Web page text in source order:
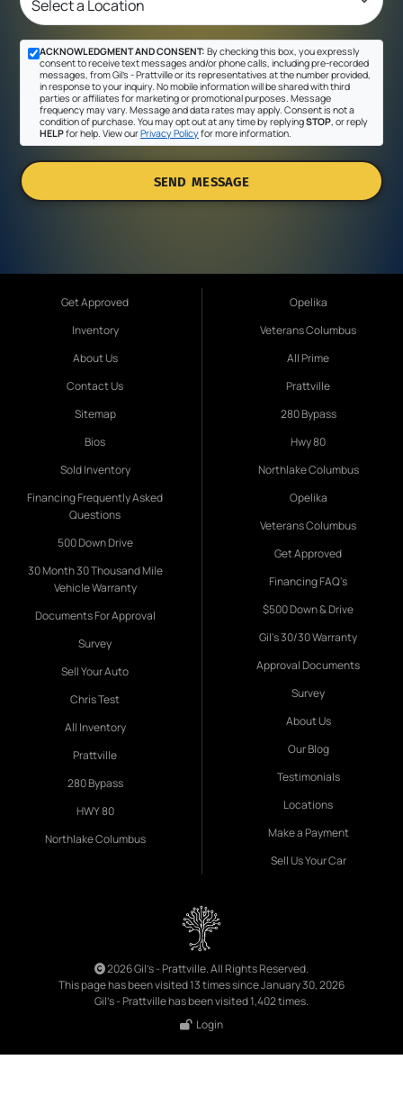
ACKNOWLEDGMENT AND CONSENT: By checking this box, you expressly
consent to receive text messages and/or phone calls, including pre-recorded
messages, from Gil's - Prattville or its representatives at the number provided,
in response to your inquiry. No mobile information will be shared with third
parties or affiliates for marketing or promotional purposes. Message
frequency may vary. Message and data rates may apply. Consent is not a
condition of purchase. You may opt out at any time by replyingSTOP , or reply
HELPfor help. View ourPrivacy Policyfor more information.
SEND MESSAGE
Get Approved
Inventory
About Us
Contact Us
Sitemap
Bios
Sold Inventory
Financing Frequently Asked
Questions
500 Down Drive
30 Month 30 Thousand Mile
Vehicle Warranty
Documents For Approval
Survey
Sell Your Auto
Chris Test
All Inventory
Prattville
280 Bypass
HWY 80
Northlake Columbus
Opelika
Veterans Columbus
All Prime
Prattville
280 Bypass
Hwy 80
Northlake Columbus
Opelika
Veterans Columbus
Get Approved
Financing FAQ's
$500 Down & Drive
Gil's 30/30 Warranty
Approval Documents
Survey
About Us
Our Blog
Testimonials
Locations
Make a Payment
Sell Us Your Car
2026 Gil's - Prattville. All Rights Reserved.
This page has been visited 13 times since January 30, 2026
Gil's - Prattville has been visited 1,402 times.
Login